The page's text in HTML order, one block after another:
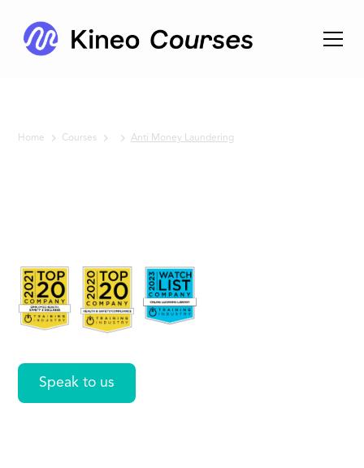
Home Courses Anti Money Laundering
Money
Laundering
Speak to us